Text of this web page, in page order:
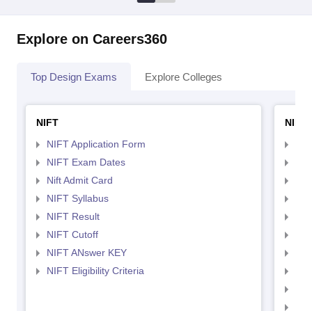
Explore on Careers360
Top Design Exams Explore Colleges
NIFT
NIFT Application Form
NIFT Exam Dates
Nift Admit Card
NIFT Syllabus
NIFT Result
NIFT Cutoff
NIFT ANswer KEY
NIFT Eligibility Criteria
NID